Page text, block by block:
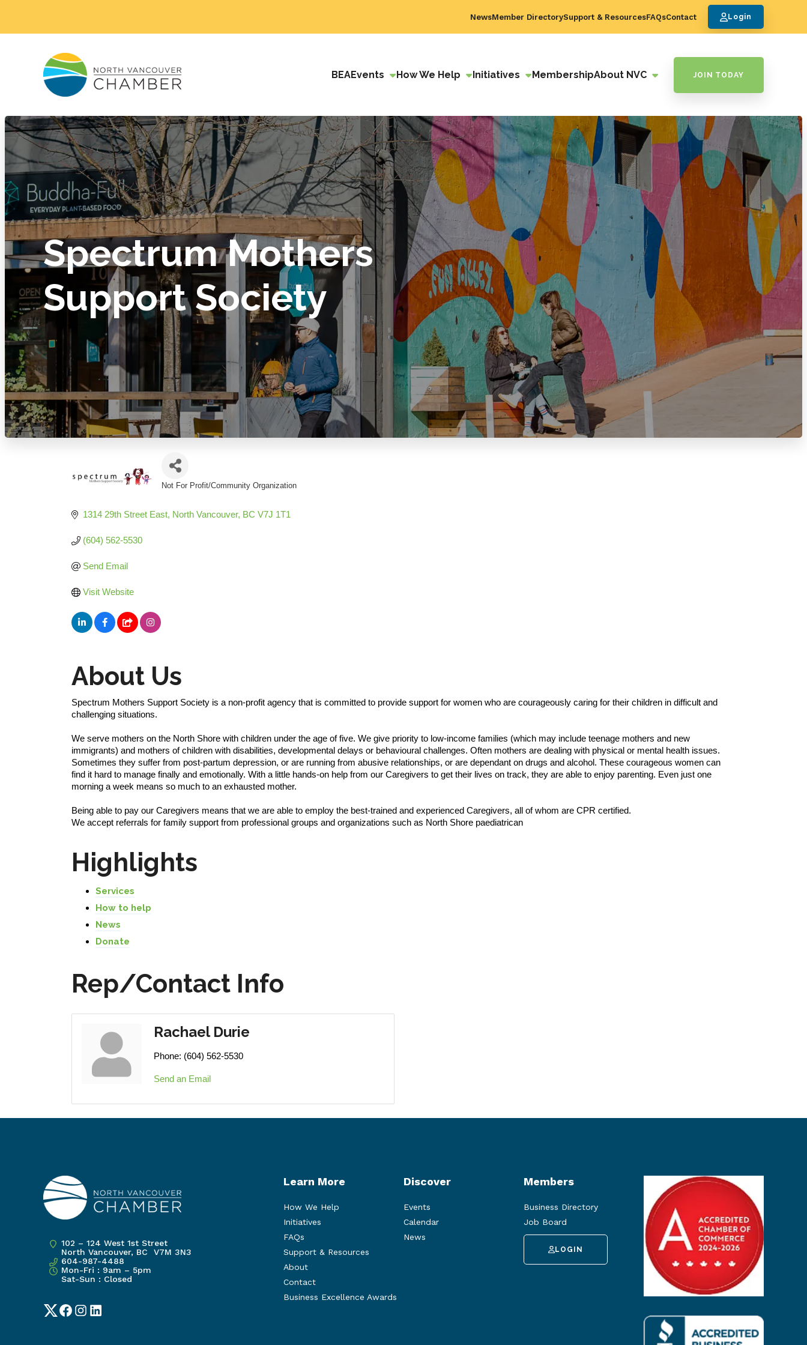
NewsMember DirectorySupport & ResourcesFAQsContact Login
BEAEvents How We Help Initiatives MembershipAbout NVC JOIN TODAY
Spectrum Mothers
Support Society
Not For Profit/Community Organization
1314 29th Street East North Vancouver BC V7J 1T1
(604) 562-5530
Send Email
Visit Website
About Us
Spectrum Mothers Support Society is a non-profit agency that is committed to provide support for women who are courageously caring for their children in difficult and
challenging situations.
We serve mothers on the North Shore with children under the age of five. We give priority to low-income families (which may include teenage mothers and new
immigrants) and mothers of children with disabilities, developmental delays or behavioural challenges. Often mothers are dealing with physical or mental health issues.
Sometimes they suffer from post-partum depression, or are running from abusive relationships, or are dependant on drugs and alcohol. These courageous women can
find it hard to manage finally and emotionally. With a little hands-on help from our Caregivers to get their lives on track, they are able to enjoy parenting. Even just one
morning a week means so much to an exhausted mother.
Being able to pay our Caregivers means that we are able to employ the best-trained and experienced Caregivers, all of whom are CPR certified.
We accept referrals for family support from professional groups and organizations such as North Shore paediatrican
Highlights
Services
How to help
News
Donate
Rep/Contact Info
Rachael Durie
Phone: (604) 562-5530
Send an Email
102 – 124 West 1st Street
North Vancouver, BC V7M 3N3
604-987-4488
Mon-Fri : 9am – 5pm
Sat-Sun : Closed
TwitterFacebook
Instagram
LinkedIn
Learn More
How We Help
Initiatives
FAQs
Support & Resources
About
Contact
Business Excellence Awards
Discover
Events
Calendar
News
Members
Business Directory
Job Board
LOGIN